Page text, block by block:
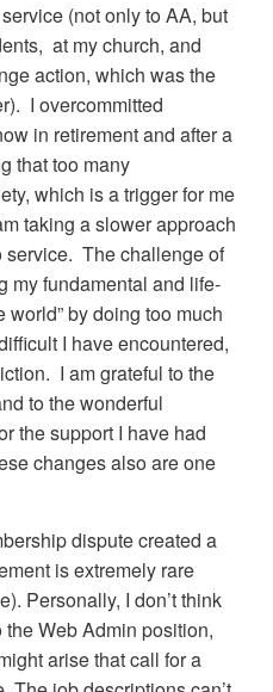
(not only to AA, but
at my church, and
action, which was the
I overcommitted
in retirement and after a
that too many
which is a trigger for me
taking a slower approach
service. The challenge of
my fundamental and life-
world” by doing too much
I have encountered,
I am grateful to the
to the wonderful
the support I have had
changes also are one
dispute created a
is extremely rare
Personally, I don’t think
the Web Admin position,
arise that call for a